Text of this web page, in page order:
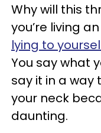
Why will this
you’re living
lying to
You say what
say it in a way
your neck
daunting.